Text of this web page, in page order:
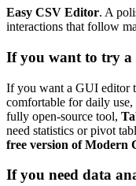
Easy CSV Editor. A
interactions that follow
If you want to try a
If you want a GUI editor
comfortable for daily use,
fully open-source tool,
need statistics or pivot
free version of Modern
If you need data